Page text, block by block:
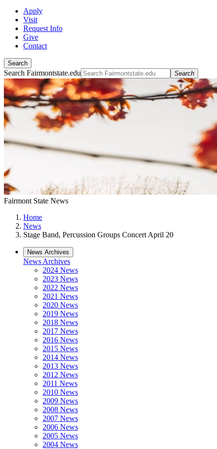
Apply
Visit
Request Info
Give
Contact
Search
Search Fairmontstate.edu Search
Fairmont State News
Home
News
Stage Band, Percussion Groups Concert April 20
News Archives
News Archives
2024 News
2023 News
2022 News
2021 News
2020 News
2019 News
2018 News
2017 News
2016 News
2015 News
2014 News
2013 News
2012 News
2011 News
2010 News
2009 News
2008 News
2007 News
2006 News
2005 News
2004 News